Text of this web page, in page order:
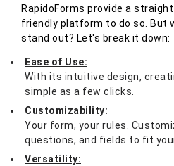
RapidoForms provide a
friendly platform to do so. But
stand out? Let's break it down:
Ease of Use:
With its intuitive design,
simple as a few clicks.
Customizability:
Your form, your rules.
questions, and fields to fit
Versatility: